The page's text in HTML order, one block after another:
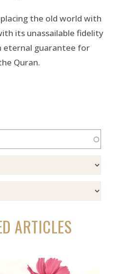
the old world with
its unassailable fidelity
guarantee for
Quran.
ARTICLES